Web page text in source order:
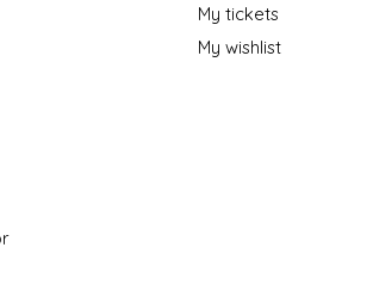
My tickets
My wishlist